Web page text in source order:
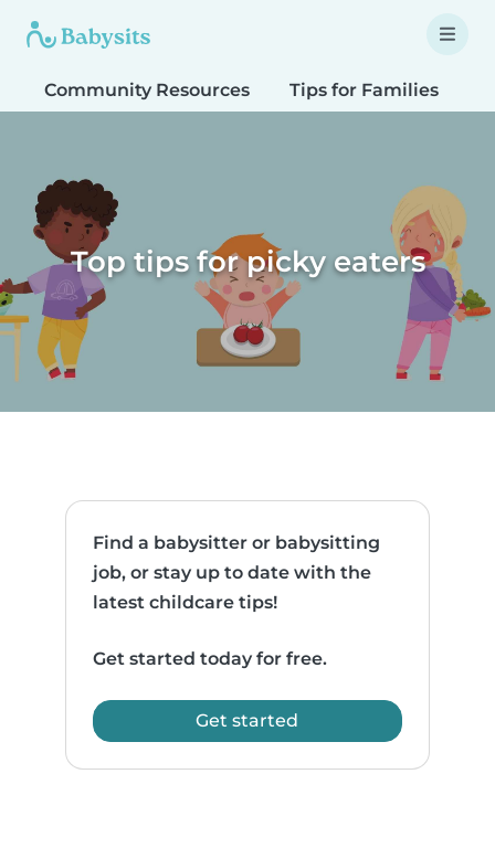
Community Resources Tips for Families
Top tips for picky eaters
Find a babysitter or babysitting
job, or stay up to date with the
latest childcare tips!
Get started today for free.
Get started